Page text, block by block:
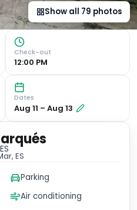
Show all 79 photos
Check-out
12:00 PM
Dates
Aug 11 – Aug 13
ES
Parking
Air conditioning